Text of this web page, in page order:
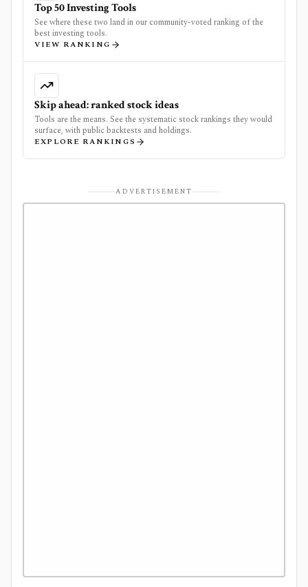
Top 50 Investing Tools
See where these two land in our community-voted ranking of the
best investing tools.
VIEW RANKING
Skip ahead: ranked stock ideas
Tools are the means. See the systematic stock rankings they would
surface, with public backtests and holdings.
EXPLORE RANKINGS
ADVERTISEMENT